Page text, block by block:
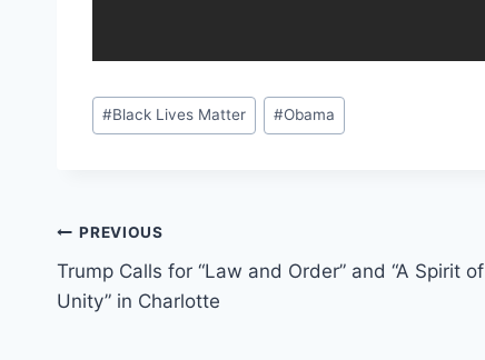
Post
Tags:
#Black Lives Matter #Obama
Post
navigation
PREVIOUS
Trump Calls for “Law and Order” and “A Spirit of
Unity” in Charlotte